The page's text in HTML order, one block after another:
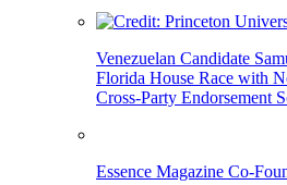
Venezuelan Candidate
Florida House Race with
Cross-Party Endorsement
Essence Magazine Co-